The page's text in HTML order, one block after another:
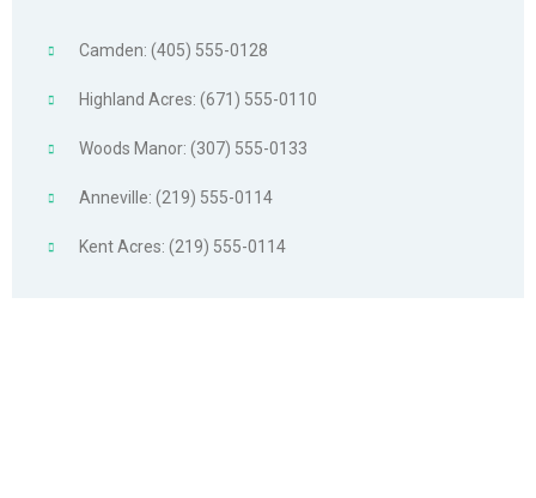
Camden: (405) 555-0128
Highland Acres: (671) 555-0110
Woods Manor: (307) 555-0133
Anneville: (219) 555-0114
Kent Acres: (219) 555-0114